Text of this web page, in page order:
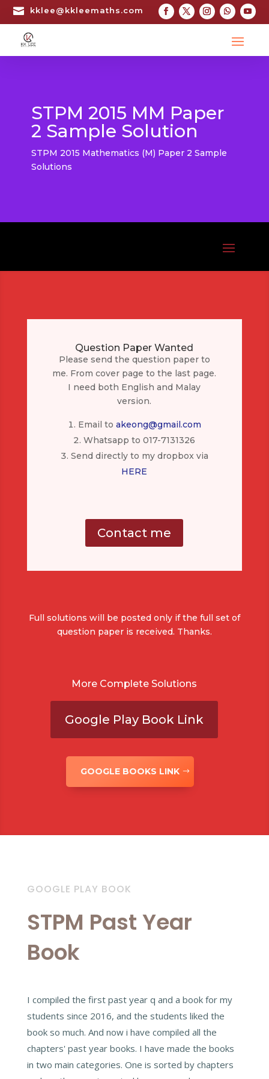
 kklee@kkleemaths.com
STPM 2015 MM Paper
2 Sample Solution
STPM 2015 Mathematics (M) Paper 2 Sample
Solutions
Question Paper Wanted
Please send the question paper to
me. From cover page to the last page.
I need both English and Malay
version.
Email to akeong@gmail.com
Whatsapp to 017-7131326
Send directly to my dropbox via
HERE
Contact me
Full solutions will be posted only if the full set of
question paper is received. Thanks.
More Complete Solutions
Google Play Book Link
GOOGLE BOOKS LINK
GOOGLE PLAY BOOK
STPM Past Year
Book
I compiled the first past year q and a book for my
students since 2016, and the students liked the
book so much. And now i have compiled all the
chapters' past year books. I have made the books
in two main categories. One is sorted by chapters